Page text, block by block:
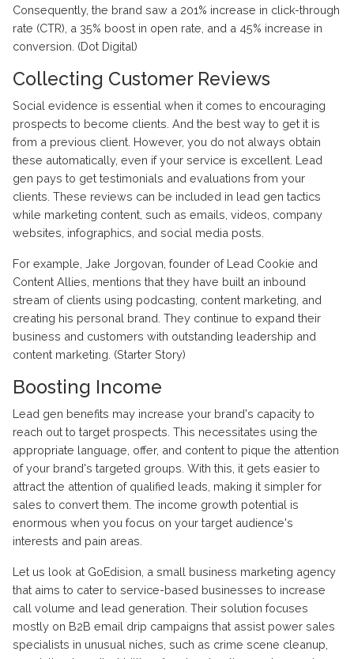
Consequently, the brand saw a 201% increase in click-through
rate (CTR), a 35% boost in open rate, and a 45% increase in
conversion. (Dot Digital)
Collecting Customer Reviews
Social evidence is essential when it comes to encouraging
prospects to become clients. And the best way to get it is
from a previous client. However, you do not always obtain
these automatically, even if your service is excellent. Lead
gen pays to get testimonials and evaluations from your
clients. These reviews can be included in lead gen tactics
while marketing content, such as emails, videos, company
websites, infographics, and social media posts.
For example, Jake Jorgovan, founder of Lead Cookie and
Content Allies, mentions that they have built an inbound
stream of clients using podcasting, content marketing, and
creating his personal brand. They continue to expand their
business and customers with outstanding leadership and
content marketing. (Starter Story)
Boosting Income
Lead gen benefits may increase your brand's capacity to
reach out to target prospects. This necessitates using the
appropriate language, offer, and content to pique the attention
of your brand's targeted groups. With this, it gets easier to
attract the attention of qualified leads, making it simpler for
sales to convert them. The income growth potential is
enormous when you focus on your target audience's
interests and pain areas.
Let us look at GoEdision, a small business marketing agency
that aims to cater to service-based businesses to increase
call volume and lead generation. Their solution focuses
mostly on B2B email drip campaigns that assist power sales
specialists in unusual niches, such as crime scene cleanup